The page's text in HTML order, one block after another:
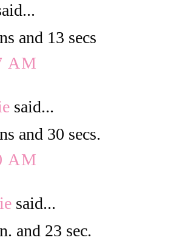
and 13 secs
AM
said...
and 30 secs.
AM
said...
and 23 sec.